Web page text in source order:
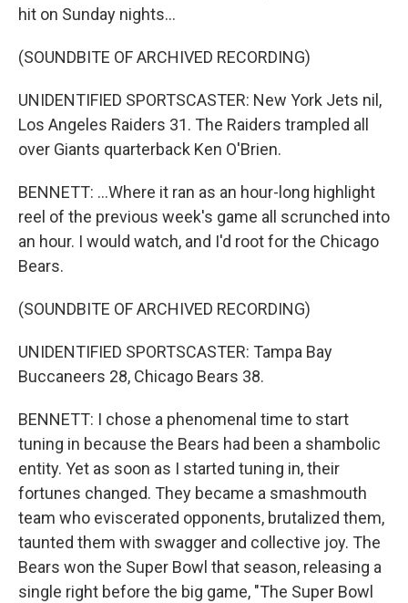
hit on Sunday nights...
(SOUNDBITE OF ARCHIVED RECORDING)
UNIDENTIFIED SPORTSCASTER: New York Jets nil,
Los Angeles Raiders 31. The Raiders trampled all
over Giants quarterback Ken O'Brien.
BENNETT: ...Where it ran as an hour-long highlight
reel of the previous week's game all scrunched into
an hour. I would watch, and I'd root for the Chicago
Bears.
(SOUNDBITE OF ARCHIVED RECORDING)
UNIDENTIFIED SPORTSCASTER: Tampa Bay
Buccaneers 28, Chicago Bears 38.
BENNETT: I chose a phenomenal time to start
tuning in because the Bears had been a shambolic
entity. Yet as soon as I started tuning in, their
fortunes changed. They became a smashmouth
team who eviscerated opponents, brutalized them,
taunted them with swagger and collective joy. The
Bears won the Super Bowl that season, releasing a
single right before the big game, "The Super Bowl